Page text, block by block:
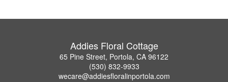
Addies Floral Cottage
65 Pine Street, Portola, CA 96122
(530) 832-9933
wecare@addiesfloralinportola.com